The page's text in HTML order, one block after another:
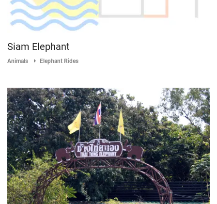
Siam Elephant
Animals Elephant Rides